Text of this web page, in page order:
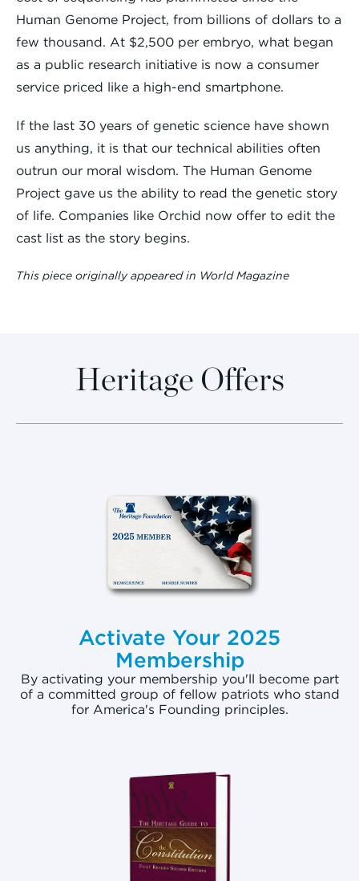
Human Genome Project, from billions of dollars to a
few thousand. At $2,500 per embryo, what began
as a public research initiative is now a consumer
service priced like a high-end smartphone.
If the last 30 years of genetic science have shown
us anything, it is that our technical abilities often
outrun our moral wisdom. The Human Genome
Project gave us the ability to read the genetic story
of life. Companies like Orchid now offer to edit the
cast list as the story begins.
This piece originally appeared in World Magazine
Heritage Offers
Activate Your 2025
Membership
By activating your membership you'll become part
of a committed group of fellow patriots who stand
for America's Founding principles.